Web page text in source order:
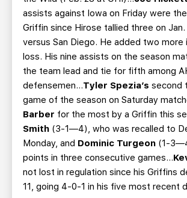
assists against Iowa on Friday were
Griffin since Hirose tallied three on Jan.
versus San Diego. He added two more
loss. His nine assists on the season
the team lead and tie for fifth among
defensemen…Tyler Spezia’s second
game of the season on Saturday
Barber for the most by a Griffin this
Smith (3-1—4), who was recalled to
Monday, and Dominic Turgeon (1-
points in three consecutive games...
not lost in regulation since his Griffins
11, going 4-0-1 in his five most recent